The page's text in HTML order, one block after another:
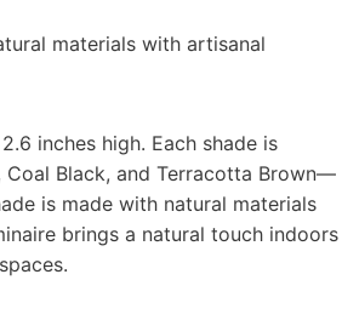
materials with artisanal
inches high. Each shade is
Black, and Terracotta Brown—
is made with natural materials
brings a natural touch indoors